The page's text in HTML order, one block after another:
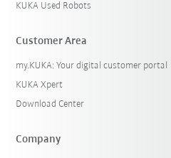
KUKA Used Robots
Customer Area
my.KUKA: Your digital customer portal
KUKA Xpert
Download Center
Company